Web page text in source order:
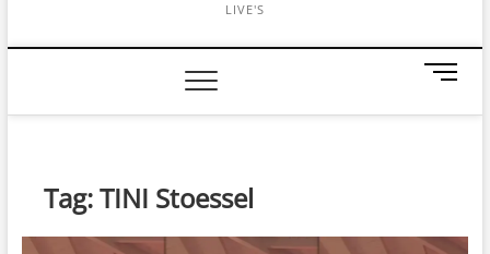
LIVE'S
M
n
t
Tag:TINI Stoessel